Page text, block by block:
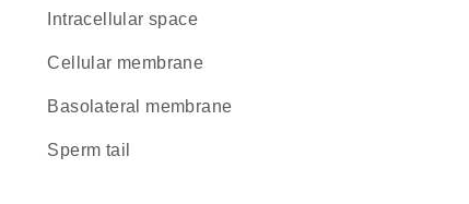
intracellular space
cellular membrane
basolateral membrane
sperm tail